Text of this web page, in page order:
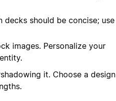
should be concise; use
images. Personalize your
it. Choose a design